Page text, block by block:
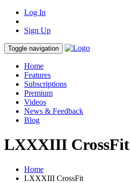
Log In
Sign Up
Toggle navigation
Home
Features
Subscriptions
Premium
Videos
News & Feedback
Blog
LXXXIII CrossFit
Home
LXXXIII CrossFit